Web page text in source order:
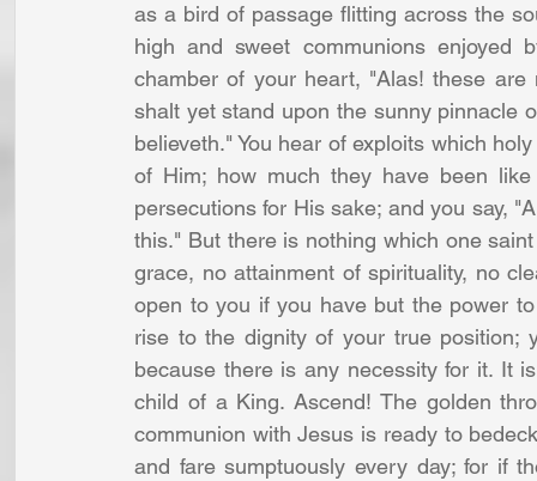
as a bird of passage flitting across the
high and sweet communions
chamber of your heart, "Alas! these
shalt yet stand upon the sunny pinnacle
believeth." You hear of exploits which
of Him; how much they have been
persecutions for His sake; and you say,
this." But there is nothing which one
grace, no attainment of spirituality, no
open to you if you have but the power
rise to the dignity of your true position;
because there is any necessity for it. It
child of a King. Ascend! The golden
communion with Jesus is ready to
and fare sumptuously every day; for if